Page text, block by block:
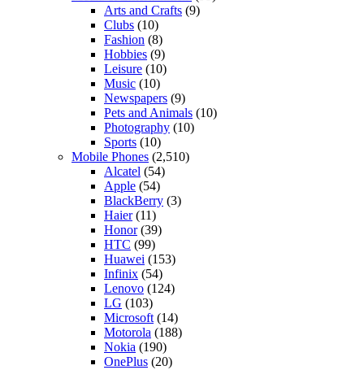
Arts and Crafts (9)
Clubs (10)
Fashion (8)
Hobbies (9)
Leisure (10)
Music (10)
Newspapers (9)
Pets and Animals (10)
Photography (10)
Sports (10)
Mobile Phones (2,510)
Alcatel (54)
Apple (54)
BlackBerry (3)
Haier(11)
Honor(39)
HTC (99)
Huawei (153)
Infinix (54)
Lenovo (124)
LG (103)
Microsoft (14)
Motorola (188)
Nokia (190)
OnePlus (20)